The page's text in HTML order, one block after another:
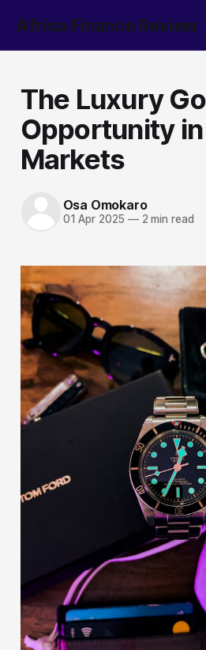
Africa Finance Review
The Luxury
Opportunity
Markets
Osa Omokaro
01 Apr 2025 —2 min read